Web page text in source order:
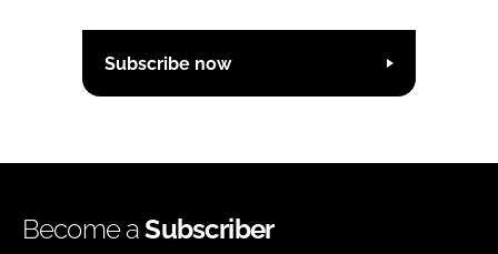
Subscribe now
Become aSubscriber